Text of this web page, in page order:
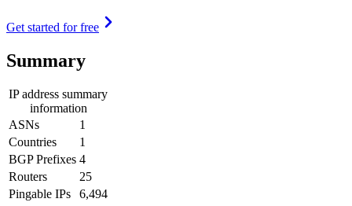
Get started for free
Summary
IP address summary
information
ASNs
1
Countries
1
BGP Prefixes 4
Routers
25
Pingable IPs
6,494